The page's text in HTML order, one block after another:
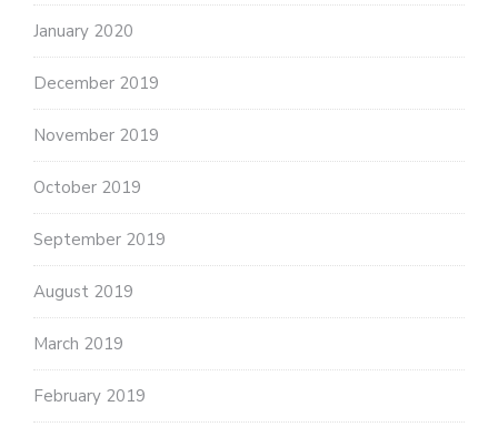
January 2020
December 2019
November 2019
October 2019
September 2019
August 2019
March 2019
February 2019